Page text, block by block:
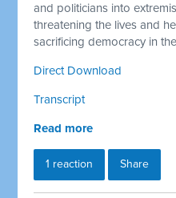
and politicians into
threatening the lives and
sacrificing democracy in
Direct Download
Transcript
Read more
1 reaction Share